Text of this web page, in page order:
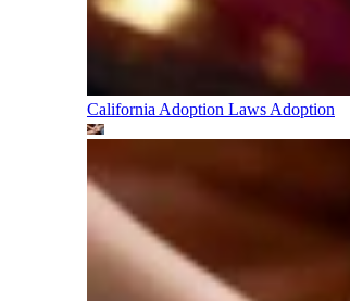
California Adoption Laws Adoption